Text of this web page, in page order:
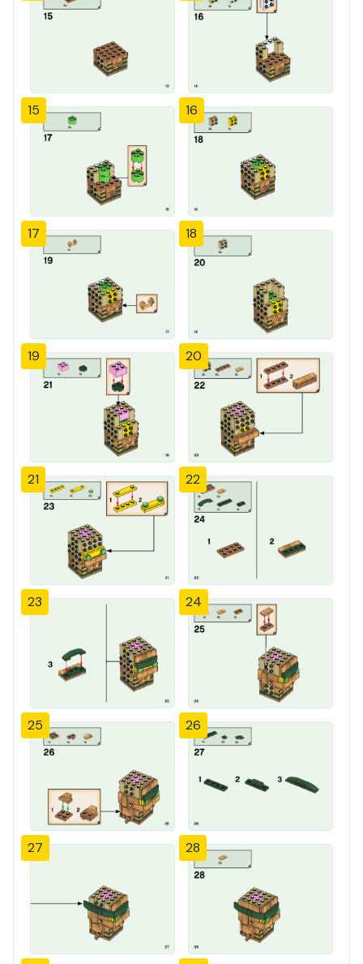
15 16
17 18
19 20
21 22
23 24
25 26
27 28